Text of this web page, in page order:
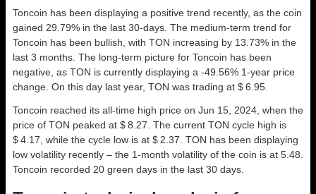
Toncoin has been displaying a positive trend recently, as the coin
gained 29.79% in the last 30-days. The medium-term trend for
Toncoin has been bullish, with TON increasing by 13.73% in the
last 3 months. The long-term picture for Toncoin has been
negative, as TON is currently displaying a -49.56% 1-year price
change. On this day last year, TON was trading at $ 6.95.
Toncoin reached its all-time high price on Jun 15, 2024, when the
price of TON peaked at $ 8.27. The current TON cycle high is
$ 4.17, while the cycle low is at $ 2.37. TON has been displaying
low volatility recently – the 1-month volatility of the coin is at 5.48.
Toncoin recorded 20 green days in the last 30 days.